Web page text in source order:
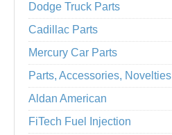
Dodge Truck Parts
Cadillac Parts
Mercury Car Parts
Parts, Accessories, Novelties
Aldan American
FiTech Fuel Injection